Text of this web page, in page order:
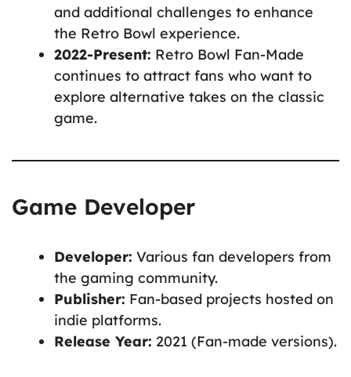
and additional challenges to enhance
the Retro Bowl experience.
2022-Present: Retro Bowl Fan-Made
continues to attract fans who want to
explore alternative takes on the classic
game.
Game Developer
Developer: Various fan developers from
the gaming community.
Publisher: Fan-based projects hosted on
indie platforms.
Release Year: 2021 (Fan-made versions).